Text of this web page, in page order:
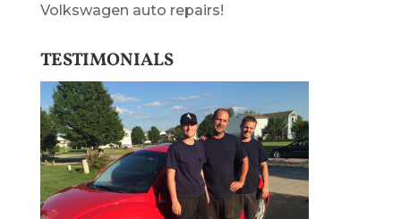
Volkswagen auto repairs!
TESTIMONIALS